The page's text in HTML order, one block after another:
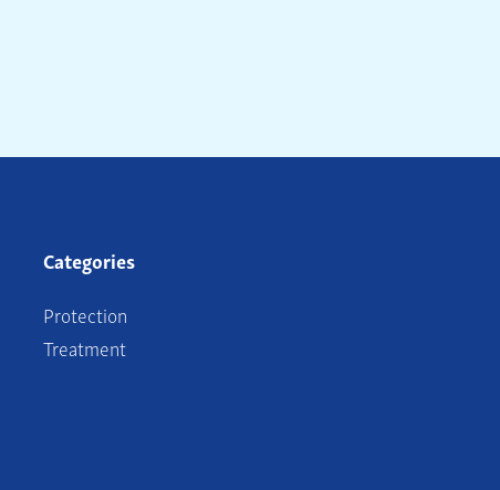
Categories
Protection
Treatment